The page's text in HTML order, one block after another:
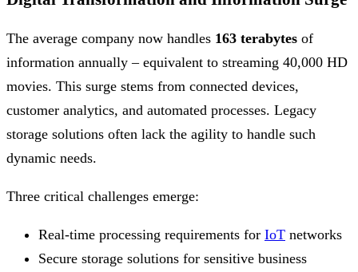
The average company now handles 163 terabytes of
information annually – equivalent to streaming 40,000 HD
movies. This surge stems from connected devices,
customer analytics, and automated processes. Legacy
storage solutions often lack the agility to handle such
dynamic needs.
Three critical challenges emerge:
Real-time processing requirements for IoT networks
Secure storage solutions for sensitive business